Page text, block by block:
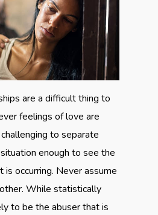
are a difficult thing to
feelings of love are
to separate
enough to see the
is occurring. Never assume
While statistically
to be the abuser that is